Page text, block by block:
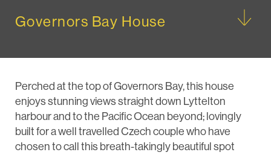
Governors Bay House
Perched at the top of Governors Bay, this house
enjoys stunning views straight down Lyttelton
harbour and to the Pacific Ocean beyond; lovingly
built for a well travelled Czech couple who have
chosen to call this breath-takingly beautiful spot